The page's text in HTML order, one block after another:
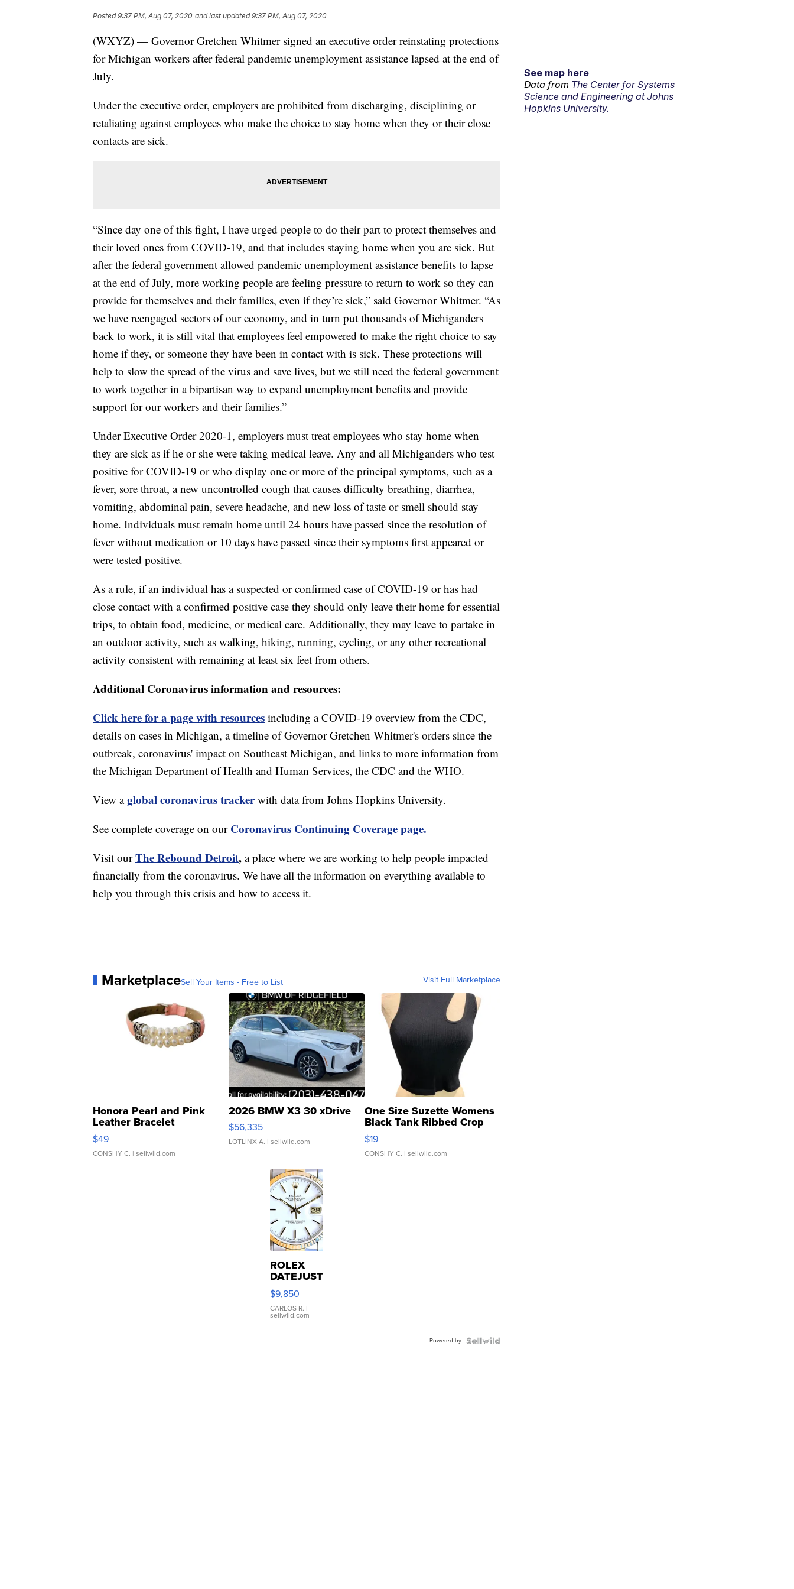
Posted9:37 PM, Aug 07, 2020 and last updated 9:37 PM, Aug 07, 2020
(WXYZ) — Governor Gretchen Whitmer signed an executive order reinstating protections
for Michigan workers after federal pandemic unemployment assistance lapsed at the end of
July.
Under the executive order, employers are prohibited from discharging, disciplining or
retaliating against employees who make the choice to stay home when they or their close
contacts are sick.
“Since day one of this fight, I have urged people to do their part to protect themselves and
their loved ones from COVID-19, and that includes staying home when you are sick. But
after the federal government allowed pandemic unemployment assistance benefits to lapse
at the end of July, more working people are feeling pressure to return to work so they can
provide for themselves and their families, even if they’re sick,” said Governor Whitmer. “As
we have reengaged sectors of our economy, and in turn put thousands of Michiganders
back to work, it is still vital that employees feel empowered to make the right choice to say
home if they, or someone they have been in contact with is sick. These protections will
help to slow the spread of the virus and save lives, but we still need the federal government
to work together in a bipartisan way to expand unemployment benefits and provide
support for our workers and their families.”
Under Executive Order 2020-1, employers must treat employees who stay home when
they are sick as if he or she were taking medical leave. Any and all Michiganders who test
positive for COVID-19 or who display one or more of the principal symptoms, such as a
fever, sore throat, a new uncontrolled cough that causes difficulty breathing, diarrhea,
vomiting, abdominal pain, severe headache, and new loss of taste or smell should stay
home. Individuals must remain home until 24 hours have passed since the resolution of
fever without medication or 10 days have passed since their symptoms first appeared or
were tested positive.
As a rule, if an individual has a suspected or confirmed case of COVID-19 or has had
close contact with a confirmed positive case they should only leave their home for essential
trips, to obtain food, medicine, or medical care. Additionally, they may leave to partake in
an outdoor activity, such as walking, hiking, running, cycling, or any other recreational
activity consistent with remaining at least six feet from others.
Additional Coronavirus information and resources:
Click here for a page with resources including a COVID-19 overview from the CDC,
details on cases in Michigan, a timeline of Governor Gretchen Whitmer's orders since the
outbreak, coronavirus' impact on Southeast Michigan, and links to more information from
the Michigan Department of Health and Human Services, the CDC and the WHO.
View aglobal coronavirus trackerwith data from Johns Hopkins University.
See complete coverage on our Coronavirus Continuing Coverage page.
Visit our The Rebound Detroit, a place where we are working to help people impacted
financially from the coronavirus. We have all the information on everything available to
help you through this crisis and how to access it.
MarketplaceSell Your Items - Free to List Visit Full Marketplace
Honora Pearl and Pink
Leather Bracelet
Adjustable Buckle Clo...
$49
CONSHY C. | sellwild.com
2026 BMW X3 30 xDrive
$56,335
LOTLINX A. | sellwild.com
One Size Suzette Womens
Black Tank Ribbed Crop
Asymmetrical ...
$19
CONSHY C. | sellwild.com
ROLEX
DATEJUST
16233
WHITE
DIAL
FLUTED
$9,850
CARLOS R. |
sellwild.com
Powered by
See map here
Data from The Center for Systems
Science and Engineering at Johns
Hopkins University.